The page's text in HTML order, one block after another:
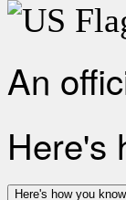
An
Here's
Here's how you know